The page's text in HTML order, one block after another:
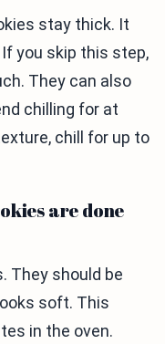
stay thick. It
you skip this step,
They can also
chilling for at
chill for up to
are done
They should be
soft. This
in the oven.